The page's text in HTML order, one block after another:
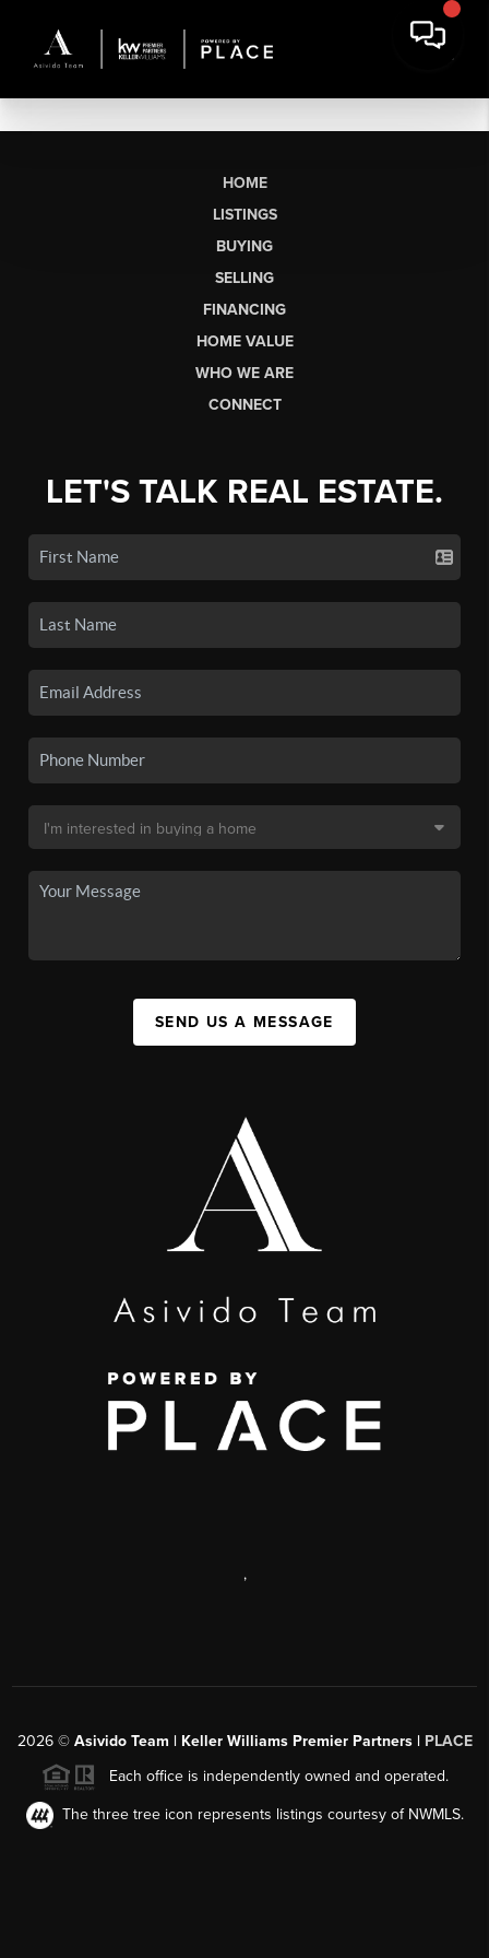
HOME
LISTINGS
BUYING
SELLING
FINANCING
HOME VALUE
WHO WE ARE
CONNECT
LET'S TALK REAL ESTATE.
SEND US A MESSAGE
,
2026© Asivido Team | Keller Williams Premier Partners | PLACE
Each office is independently owned and operated.
The three tree icon represents listings courtesy of NWMLS.